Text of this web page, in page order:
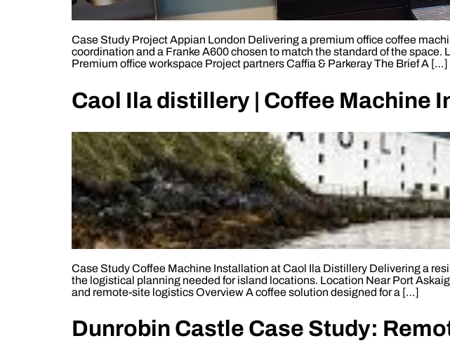
Case Study Project Appian London Delivering a premium office coffee
coordination and a Franke A600 chosen to match the standard of the
Premium office workspace Project partners Caffia & Parkeray The Brief A […]
Caol Ila distillery | Coffee Machine
Case Study Coffee Machine Installation at Caol Ila Distillery Delivering a
the logistical planning needed for island locations. Location Near Port
and remote-site logistics Overview A coffee solution designed for a […]
Dunrobin Castle Case Study: